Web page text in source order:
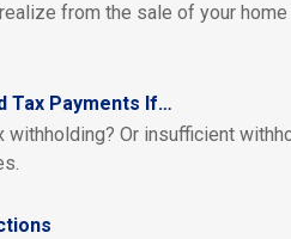
from the sale of your home
Tax Payments If…
withholding? Or insufficient